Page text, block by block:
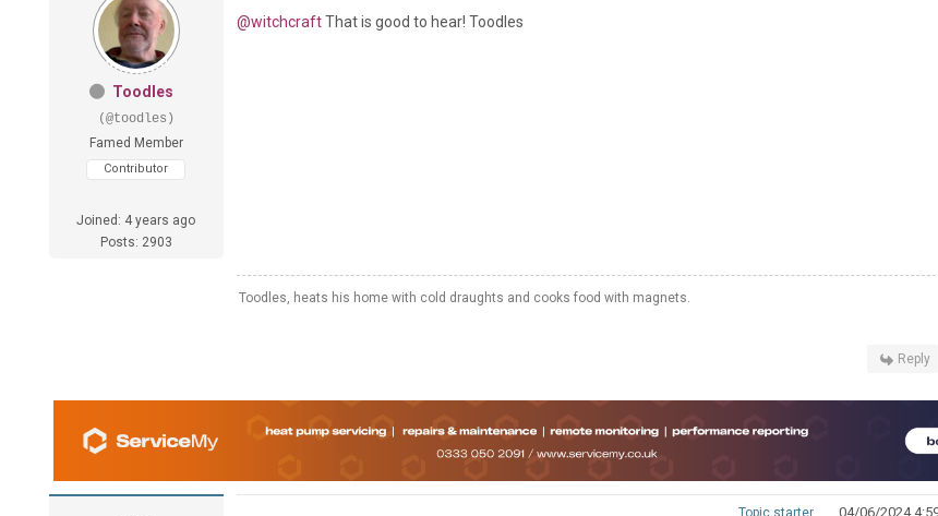
Toodles
(@toodles)
Famed Member
Contributor
Joined: 4 years ago
Posts: 2903
@witchcraftThat is good to hear! Toodles
Toodles, heats his home with cold draughts and cooks food with magnets.
Reply
04/06/2024